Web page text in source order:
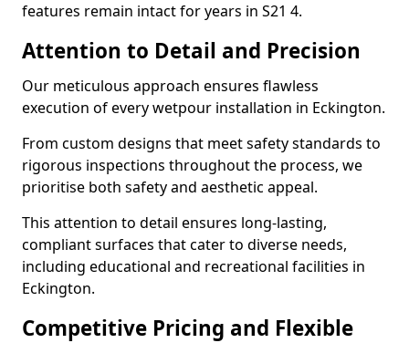
features remain intact for years in S21 4.
Attention to Detail and Precision
Our meticulous approach ensures flawless
execution of every wetpour installation in Eckington.
From custom designs that meet safety standards to
rigorous inspections throughout the process, we
prioritise both safety and aesthetic appeal.
This attention to detail ensures long-lasting,
compliant surfaces that cater to diverse needs,
including educational and recreational facilities in
Eckington.
Competitive Pricing and Flexible